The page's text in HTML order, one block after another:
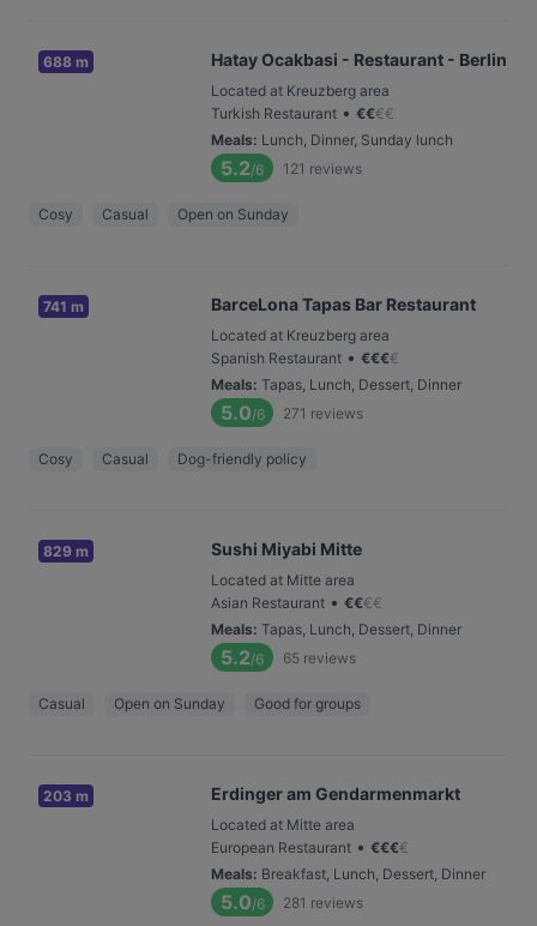
688 m Hatay Ocakbasi - Restaurant - Berlin
Located at Kreuzberg area
Turkish Restaurant • €€€€
Meals: Lunch, Dinner, Sunday lunch
5.2/6 121 reviews
Cosy Casual Open on Sunday
741 m BarceLona Tapas Bar Restaurant
Located at Kreuzberg area
Spanish Restaurant • €€€€
Meals: Tapas, Lunch, Dessert, Dinner
5.0/6 271 reviews
Cosy Casual Dog-friendly policy
829 m Sushi Miyabi Mitte
Located at Mitte area
Asian Restaurant • €€€€
Meals: Tapas, Lunch, Dessert, Dinner
5.2/6 65 reviews
Casual Open on Sunday Good for groups
203 m Erdinger am Gendarmenmarkt
Located at Mitte area
European Restaurant • €€€€
Meals: Breakfast, Lunch, Dessert, Dinner
5.0/6 281 reviews